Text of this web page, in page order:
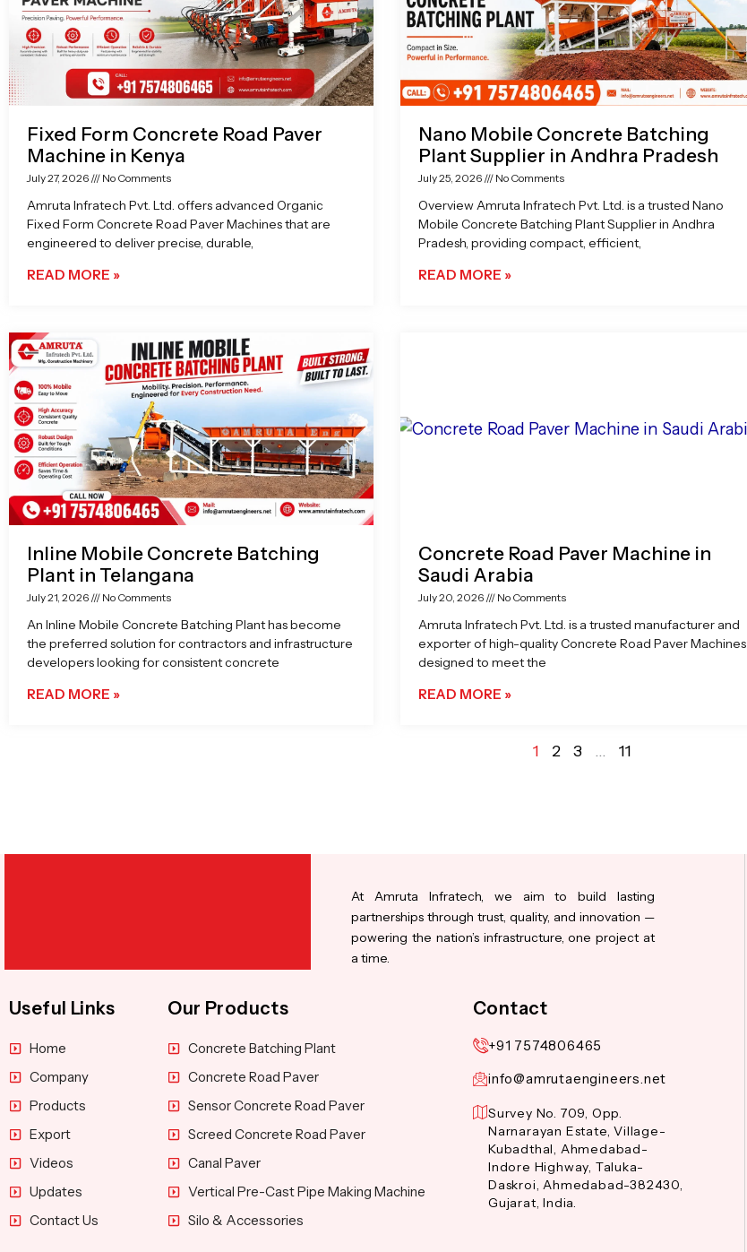
Fixed Form Concrete Road Paver
Machine in Kenya
July 27, 2026 No Comments
Amruta Infratech Pvt. Ltd. offers advanced Organic
Fixed Form Concrete Road Paver Machines that are
engineered to deliver precise, durable,
READ MORE »
Nano Mobile Concrete Batching
Plant Supplier in Andhra Pradesh
July 25, 2026 No Comments
Overview Amruta Infratech Pvt. Ltd. is a trusted Nano
Mobile Concrete Batching Plant Supplier in Andhra
Pradesh, providing compact, efficient,
READ MORE »
Inline Mobile Concrete Batching
Plant in Telangana
July 21, 2026 No Comments
An Inline Mobile Concrete Batching Plant has become
the preferred solution for contractors and infrastructure
developers looking for consistent concrete
READ MORE »
Concrete Road Paver Machine in
Saudi Arabia
July 20, 2026 No Comments
Amruta Infratech Pvt. Ltd. is a trusted manufacturer and
exporter of high-quality Concrete Road Paver Machines
designed to meet the
READ MORE »
1 2 3 … 11
At Amruta Infratech, we aim to build lasting
partnerships through trust, quality, and innovation —
powering the nation’s infrastructure, one project at
a time.
Useful Links
Home
Company
Products
Export
Videos
Updates
Contact Us
Our Products
Concrete Batching Plant
Concrete Road Paver
Sensor Concrete Road Paver
Screed Concrete Road Paver
Canal Paver
Vertical Pre-Cast Pipe Making Machine
Silo & Accessories
Contact
+91 7574806465
info@amrutaengineers.net
Survey No. 709, Opp.
Narnarayan Estate, Village-
Kubadthal, Ahmedabad-
Indore Highway, Taluka-
Daskroi, Ahmedabad-382430,
Gujarat, India.